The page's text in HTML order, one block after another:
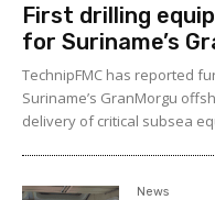
First drilling
for Suriname’s
TechnipFMC has reported
Suriname’s GranMorgu
delivery of critical subsea
News